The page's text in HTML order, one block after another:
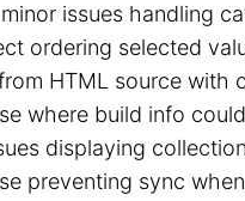
issues handling
ordering selected
HTML source with
where build info
displaying
preventing sync